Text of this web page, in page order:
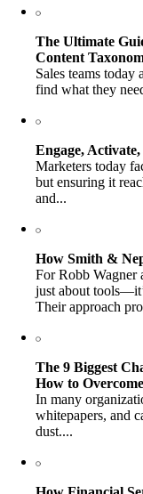
The Ultimate
Content
Sales teams
find what they
Engage,
Marketers today
but ensuring it
and...
How Smith &
For Robb Wagner
just about
Their approach
The 9 Biggest
How to
In many
whitepapers, and
dust....